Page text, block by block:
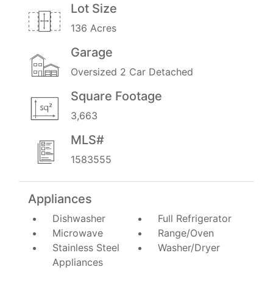
Lot Size
136 Acres
Garage
Oversized 2 Car Detached
Square Footage
3,663
MLS#
1583555
Appliances
Dishwasher
Full Refrigerator
Microwave
Range/Oven
Stainless Steel
Appliances
Washer/Dryer